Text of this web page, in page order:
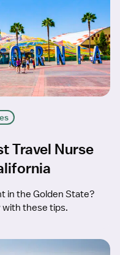
Travel Nurse
in the Golden State?
with these tips.